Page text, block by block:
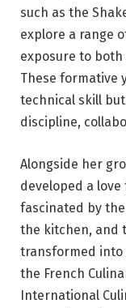
such as the
explore a range
exposure to
These formative
technical skill
discipline,
Alongside her
developed a
fascinated by
the kitchen, and
transformed into
the French
International